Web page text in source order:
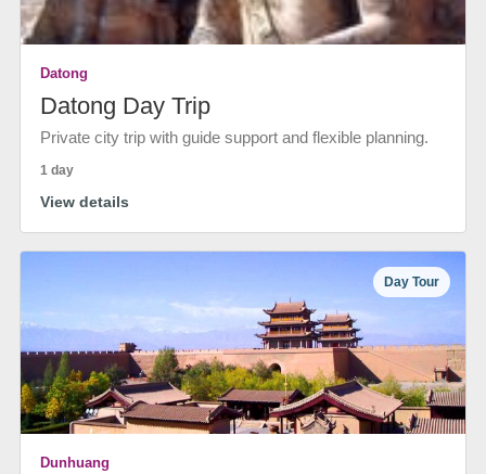
Datong
Datong Day Trip
Private city trip with guide support and flexible planning.
1 day
View details
Day Tour
Dunhuang